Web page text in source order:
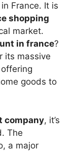
France. It is
shopping
market.
in france?
its massive
goods to
company, it’s
The
a major